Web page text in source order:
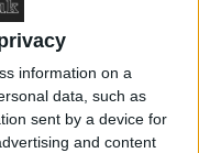
information on a
data, such as
sent by a device for
and content
wait
are increasing
focusing on
road”.